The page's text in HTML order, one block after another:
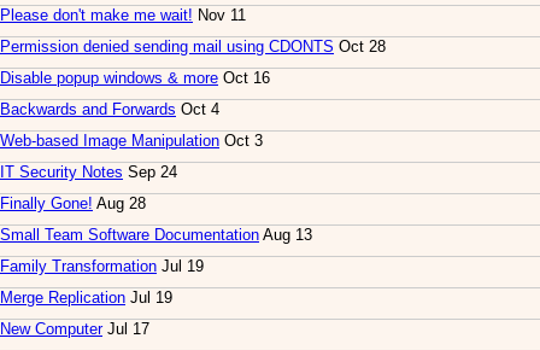
Please don't make me wait! Nov 11
Permission denied sending mail using CDONTS Oct 28
Disable popup windows & more Oct 16
Backwards and Forwards Oct 4
Web-based Image Manipulation Oct 3
IT Security Notes Sep 24
Finally Gone! Aug 28
Small Team Software Documentation Aug 13
Family Transformation Jul 19
Merge Replication Jul 19
New ComputerJul 17